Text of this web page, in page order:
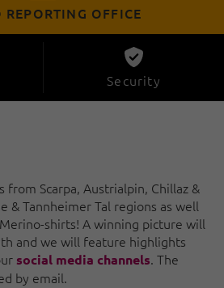
REPORTING OFFICE
Security
from Scarpa, Austrialpin, Chillaz &
& Tannheimer Tal regions as well
shirts! A winning picture will
and we will feature highlights
social media channels. The
by email.